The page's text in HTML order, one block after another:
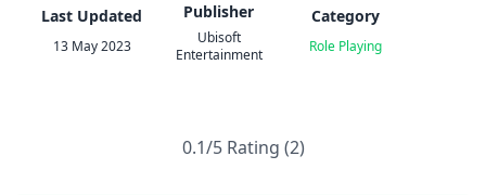
Last Updated
13 May 2023
Publisher
Ubisoft
Entertainment
Category
Role Playing
0.1/5 Rating (2)